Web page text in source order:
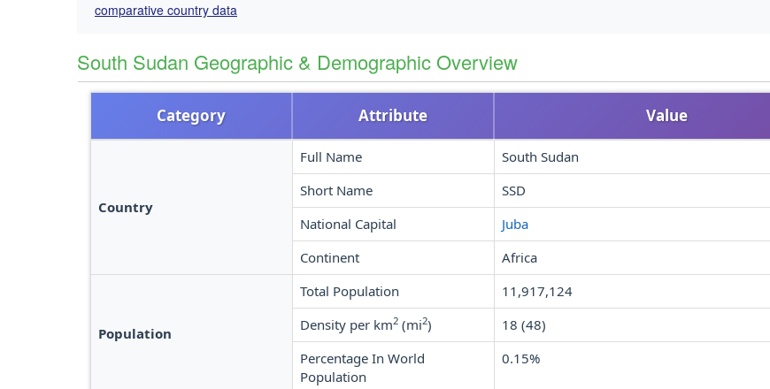
comparative country data
South Sudan Geographic & Demographic Overview
Category Attribute Value
Country
Full Name
South Sudan
Short Name
SSD
National Capital
Juba
Continent
Africa
Population
Total Population
11,917,124
Density per km2 (mi2)
18 (48)
Percentage In World
Population
0.15%